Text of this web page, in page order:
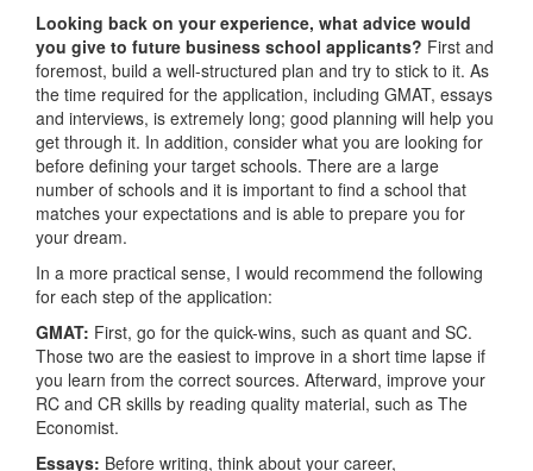
Looking back on your experience, what advice would
you give to future business school applicants? First and
foremost, build a well-structured plan and try to stick to it. As
the time required for the application, including GMAT, essays
and interviews, is extremely long; good planning will help you
get through it. In addition, consider what you are looking for
before defining your target schools. There are a large
number of schools and it is important to find a school that
matches your expectations and is able to prepare you for
your dream.
In a more practical sense, I would recommend the following
for each step of the application:
GMAT: First, go for the quick-wins, such as quant and SC.
Those two are the easiest to improve in a short time lapse if
you learn from the correct sources. Afterward, improve your
RC and CR skills by reading quality material, such as The
Economist.
Essays: Before writing, think about your career,